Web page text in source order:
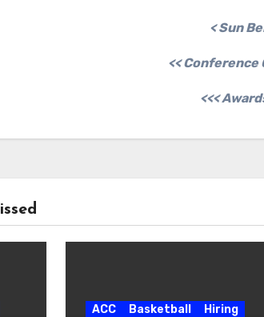
< Sun
<< Conference
<<<
ACC Basketball
Hiring